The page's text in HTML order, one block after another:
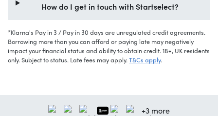
How do I get in touch with Startselect?
*Klarna's Pay in 3 / Pay in 30 days are unregulated credit agreements.
Borrowing more than you can afford or paying late may negatively
impact your financial status and ability to obtain credit. 18+, UK residents
only. Subject to status. Late fees may apply. T&Cs apply.
+3 more